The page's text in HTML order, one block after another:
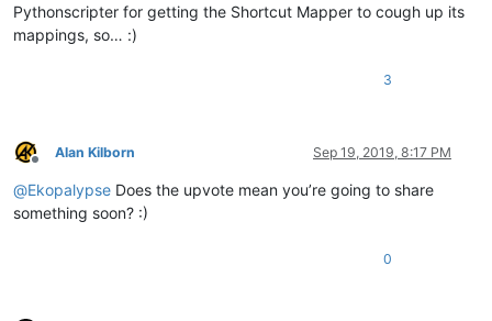
Pythonscripter for getting the Shortcut Mapper to cough up its
mappings, so… :)
3
Offline
Alan Kilborn Sep 19, 2019, 8:17 PM
@Ekopalypse Does the upvote mean you’re going to share
something soon? :)
0